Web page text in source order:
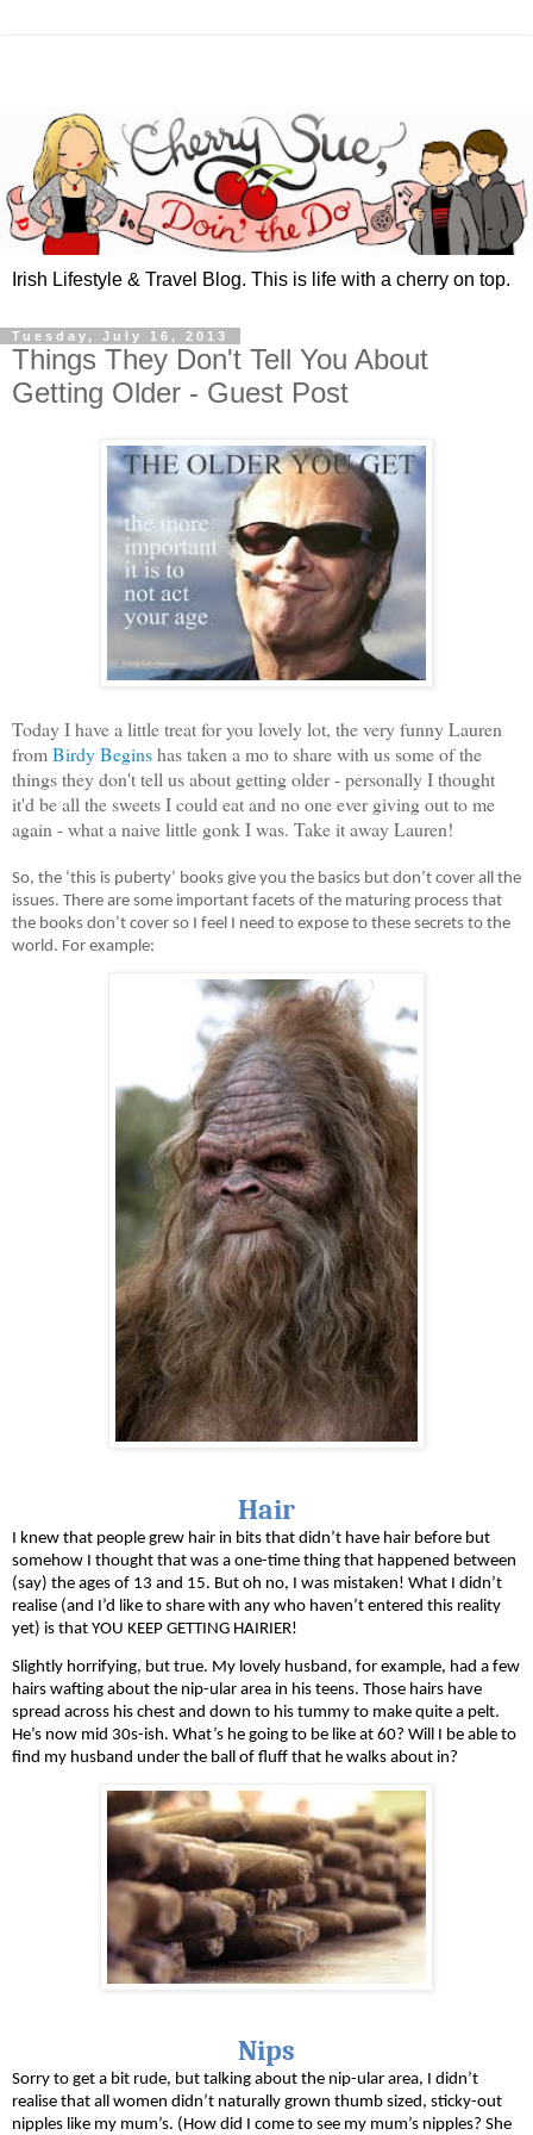
Irish Lifestyle & Travel Blog. This is life with a cherry on top.
Tuesday, July 16, 2013
Things They Don't Tell You About
Getting Older - Guest Post
Today I have a little treat for you lovely lot, the very funny Lauren
fromBirdy Beginshas taken a mo to share with us some of the
things they don't tell us about getting older - personally I thought
it'd be all the sweets I could eat and no one ever giving out to me
again - what a naive little gonk I was. Take it away Lauren!
So, the ‘this is puberty’ books give you the basics but don’t cover all the
issues. There are some important facets of the maturing process that
the books don’t cover so I feel I need to expose to these secrets to the
world. For example:
Hair
I knew that people grew hair in bits that didn’t have hair before but
somehow I thought that was a one-time thing that happened between
(say) the ages of 13 and 15. But oh no, I was mistaken! What I didn’t
realise (and I’d like to share with any who haven’t entered this reality
yet) is that YOU KEEP GETTING HAIRIER!
Slightly horrifying, but true. My lovely husband, for example, had a few
hairs wafting about the nip-ular area in his teens. Those hairs have
spread across his chest and down to his tummy to make quite a pelt.
He’s now mid 30s-ish. What’s he going to be like at 60? Will I be able to
find my husband under the ball of fluff that he walks about in?
Nips
Sorry to get a bit rude, but talking about the nip-ular area, I didn’t
realise that all women didn’t naturally grown thumb sized, sticky-out
nipples like my mum’s. (How did I come to see my mum’s nipples? She